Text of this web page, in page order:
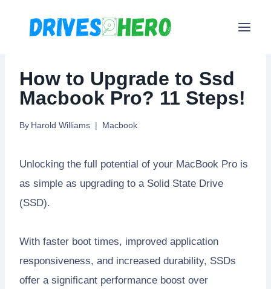
How to Upgrade to Ssd
Macbook Pro? 11 Steps!
By Harold Williams Macbook
Unlocking the full potential of your MacBook Pro is
as simple as upgrading to a Solid State Drive
(SSD).
With faster boot times, improved application
responsiveness, and increased durability, SSDs
offer a significant performance boost over